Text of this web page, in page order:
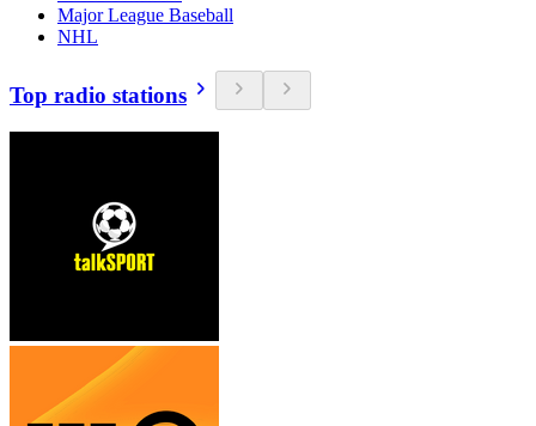
Major League Baseball
NHL
Top radio stations